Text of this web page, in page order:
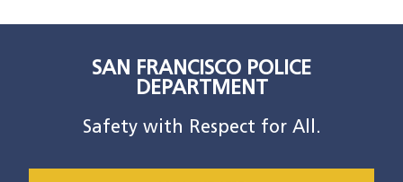
SAN FRANCISCO POLICE
DEPARTMENT
Safety with Respect for All.